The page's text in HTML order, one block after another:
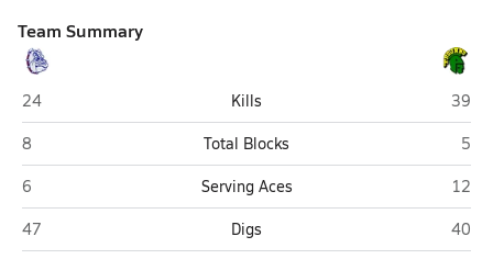
Team Summary
Terry Sanford (Fayetteville)
24 Kills Pine
39
Terry Sanford (Fayetteville)
8 Total Blocks
5
Terry Sanford (Fayetteville)
6 Serving Aces Pine
12
Terry Sanford (Fayetteville)
47 Digs Pine
40